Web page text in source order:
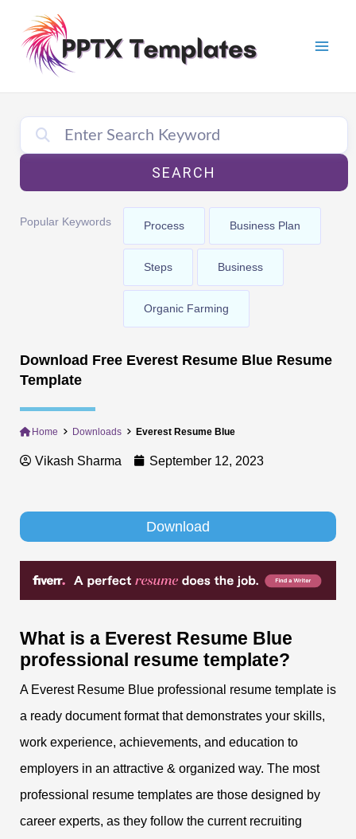
content
SEARCH
Popular Keywords Process Business Plan
Steps Business
Organic Farming
Download Free Everest Resume Blue Resume
Template
Home Downloads Everest Resume Blue
Vikash Sharma September 12, 2023
Download
What is a Everest Resume Blue
professional resume template?
A Everest Resume Blue professional resume template is
a ready document format that demonstrates your skills,
work experience, achievements, and education to
employers in an attractive & organized way. The most
professional resume templates are those designed by
career experts, as they follow the current recruiting